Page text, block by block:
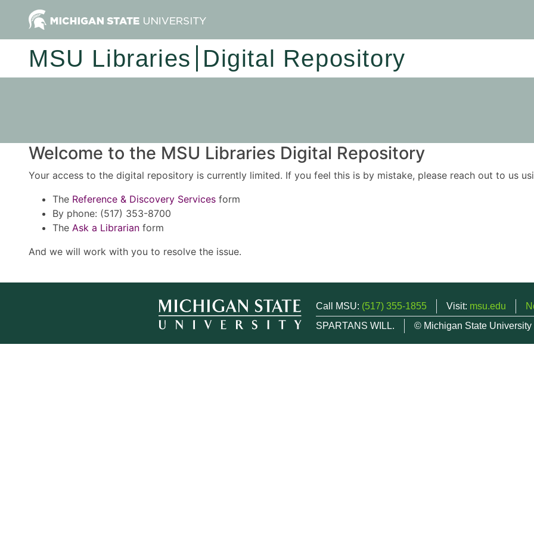
MSU Libraries Digital Repository
Welcome to the MSU Libraries Digital Repository
Your access to the digital repository is currently limited. If you feel this is by mistake, please reach out to us
The Reference & Discovery Services form
By phone: (517) 353-8700
The Ask a Librarian form
And we will work with you to resolve the issue.
Call MSU: (517) 355-1855 Visit: msu.edu
SPARTANS WILL.
© Michigan State University